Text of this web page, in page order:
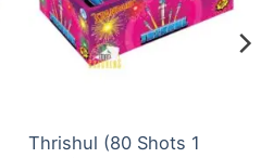
Thrishul (80 Shots 1